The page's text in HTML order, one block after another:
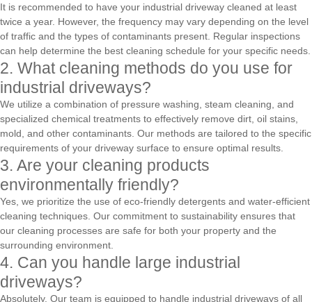
It is recommended to have your industrial driveway cleaned at least
twice a year. However, the frequency may vary depending on the level
of traffic and the types of contaminants present. Regular inspections
can help determine the best cleaning schedule for your specific needs.
2. What cleaning methods do you use for
industrial driveways?
We utilize a combination of pressure washing, steam cleaning, and
specialized chemical treatments to effectively remove dirt, oil stains,
mold, and other contaminants. Our methods are tailored to the specific
requirements of your driveway surface to ensure optimal results.
3. Are your cleaning products
environmentally friendly?
Yes, we prioritize the use of eco-friendly detergents and water-efficient
cleaning techniques. Our commitment to sustainability ensures that
our cleaning processes are safe for both your property and the
surrounding environment.
4. Can you handle large industrial
driveways?
Absolutely. Our team is equipped to handle industrial driveways of all